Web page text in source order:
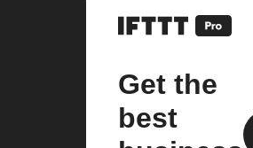
Get the
best